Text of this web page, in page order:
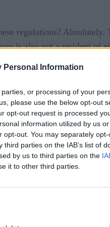
Personal Information
or processing of your
please use the below opt-out
opt-out request is processed
information utilized by us
out. You may separately
parties on the IAB’s list of
by us to third parties on the
it to other third parties.
regulations?
is also not a resident of
only to have to
correct. Yes, I can
about me to target
if not mandated to do
to increase market